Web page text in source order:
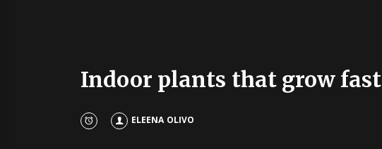
Indoor plants that grow fast
ELEENA OLIVO